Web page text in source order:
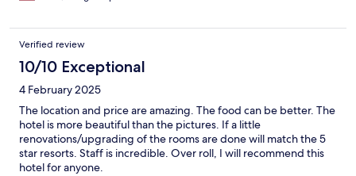
Verified review
10/10 Exceptional
4 February 2025
The location and price are amazing. The food can be better. The
hotel is more beautiful than the pictures. If a little
renovations/upgrading of the rooms are done will match the 5
star resorts. Staff is incredible. Over roll, I will recommend this
hotel for anyone.